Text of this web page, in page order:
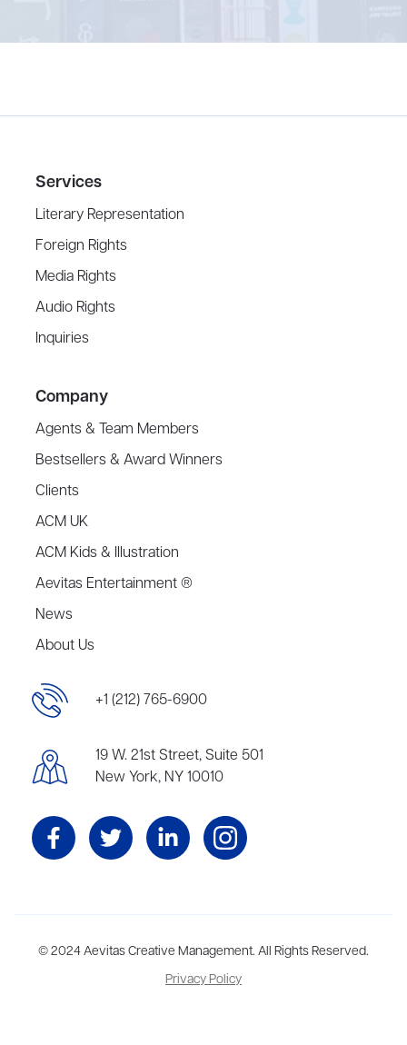
Services
Literary Representation
Foreign Rights
Media Rights
Audio Rights
Inquiries
Company
Agents & Team Members
Bestsellers & Award Winners
Clients
ACM UK
ACM Kids & Illustration
Aevitas Entertainment ®
News
About Us
+1 (212) 765-6900
19 W. 21st Street, Suite 501
New York, NY 10010
Aevitas Creative is a full-service literary agency,home to more
than thirty agents in New York, Boston, Washington DC, Los Angeles,
and London, representing scores of award-winning authors,
© 2024 Aevitas Creative Management. All Rights Reserved.
Privacy Policy